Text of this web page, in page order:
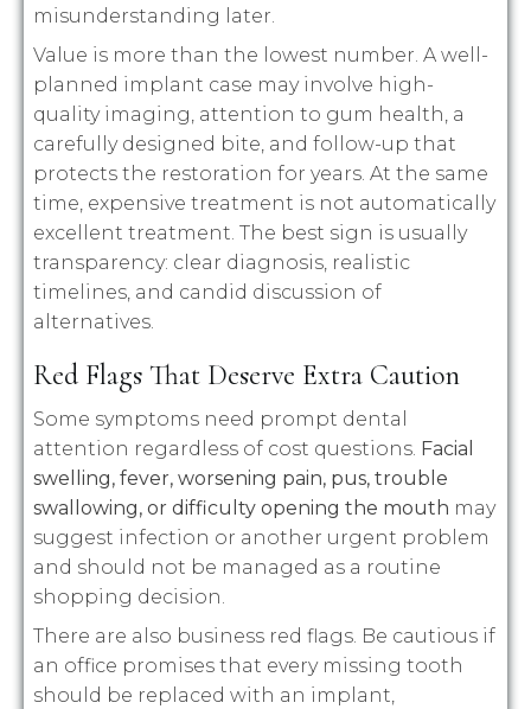
misunderstanding later.
Value is more than the lowest number. A well-
planned implant case may involve high-
quality imaging, attention to gum health, a
carefully designed bite, and follow-up that
protects the restoration for years. At the same
time, expensive treatment is not automatically
excellent treatment. The best sign is usually
transparency: clear diagnosis, realistic
timelines, and candid discussion of
alternatives.
Red Flags That Deserve Extra Caution
Some symptoms need prompt dental
attention regardless of cost questions. Facial
swelling, fever, worsening pain, pus, trouble
swallowing, or difficulty opening the mouth may
suggest infection or another urgent problem
and should not be managed as a routine
shopping decision.
There are also business red flags. Be cautious if
an office promises that every missing tooth
should be replaced with an implant,